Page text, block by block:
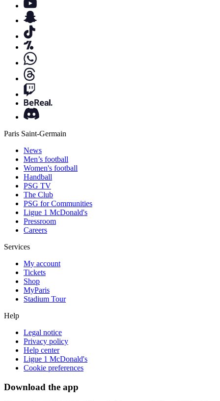
Paris Saint-Germain
News
Men’s football
Women's football
Handball
PSG TV
The Club
PSG for Communities
Ligue 1 McDonald's
Pressroom
Careers
Services
My account
Tickets
Shop
MyParis
Stadium Tour
Help
Legal notice
Privacy policy
Help center
Ligue 1 McDonald's
Cookie preferences
Download the app